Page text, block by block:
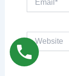
Website